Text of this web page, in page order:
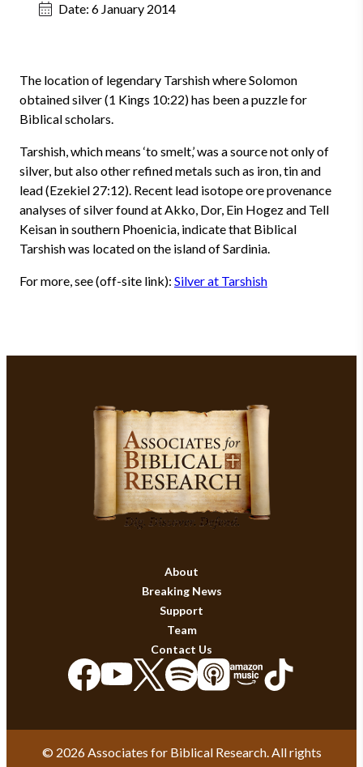
Date: 6 January 2014
The location of legendary Tarshish where Solomon
obtained silver (1 Kings 10:22) has been a puzzle for
Biblical scholars.
Tarshish, which means ‘to smelt,’ was a source not only of
silver, but also other refined metals such as iron, tin and
lead (Ezekiel 27:12). Recent lead isotope ore provenance
analyses of silver found at Akko, Dor, Ein Hogez and Tell
Keisan in southern Phoenicia, indicate that Biblical
Tarshish was located on the island of Sardinia.
For more, see (off-site link): Silver at Tarshish
About
Breaking News
Support
Team
Contact Us
© 2026 Associates for Biblical Research. All rights